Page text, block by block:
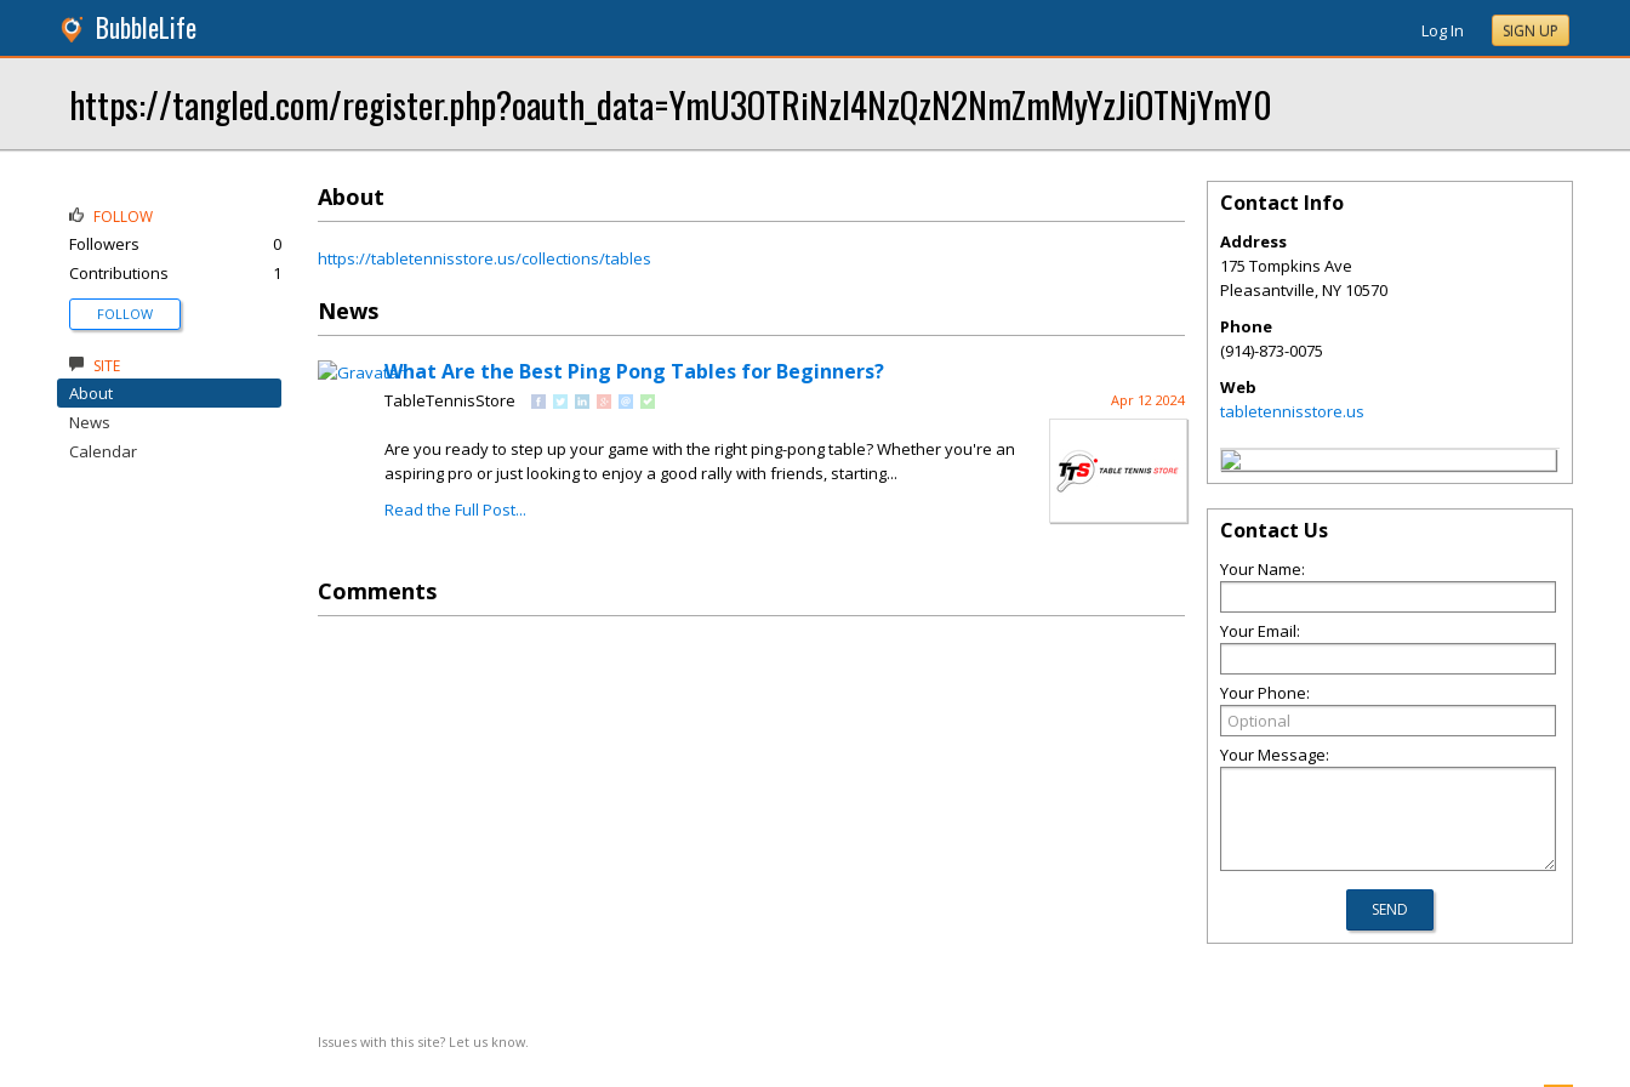
BubbleLife Log In SIGN UP
https://tangled.com/register.php?oauth_data=YmU3OTRiNzI4NzQzN2NmZmMyYzJiOTNjYmY0
About
https://tabletennisstore.us/collections/tables
News
What Are the Best Ping Pong Tables for Beginners?
TableTennisStore Apr 12 2024
Are you ready to step up your game with the right ping-pong table? Whether you're an
aspiring pro or just looking to enjoy a good rally with friends, starting...
Read the Full Post...
Comments
Issues with this site? Let us know.
FOLLOW
Followers
0
Contributions
1
FOLLOW
SITE
About
News
Calendar
Contact Info
Address
175 Tompkins Ave
Pleasantville,NY 10570
Phone
(914)-873-0075
Web
tabletennisstore.us
Contact Us
Your Name:
Your Email:
Your Phone:
Your Message: